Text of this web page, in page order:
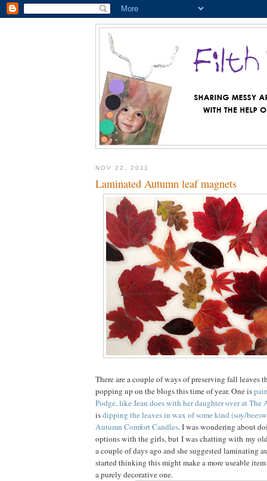
NOV 22, 2011
Laminated Autumn leaf magnets
There are a couple of ways of preserving fall leaves
popping up on the blogs this time of year. One is
Podge, like Jean does with her daughter over at The
isdipping the leaves in wax of some kind (soy/
Autumn Comfort Candles. I was wondering about
options with the girls, but I was chatting with my
a couple of days ago and she suggested laminating
started thinking this might make a more useable
a purely decorative one.